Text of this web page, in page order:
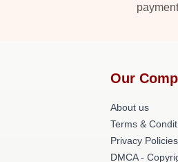
Our
About us
Terms &
Privacy Policies
DMCA -